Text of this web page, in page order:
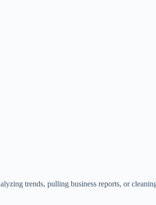
trends, pulling business reports, or